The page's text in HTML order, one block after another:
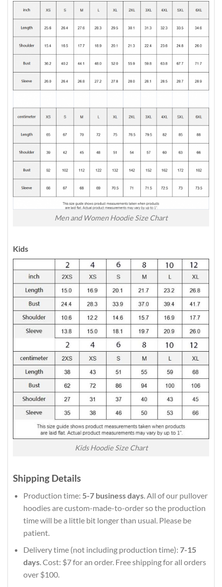
Men and Women Hoodie Size Chart
Kids
Kids Hoodie Size Chart
Shipping Details
Production time: 5-7 business days. All of our pullover
hoodies are custom-made-to-order so the production
time will be a little bit longer than usual. Please be
patient.
Delivery time (not including production time): 7-15
days. Cost: $7 for an order. Free shipping for all orders
over $100.